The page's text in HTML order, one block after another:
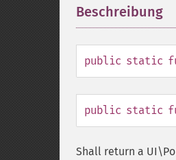
Beschreibung
public static
public static
Shall return a